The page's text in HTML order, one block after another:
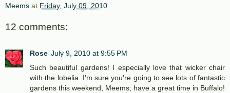
Meems at Friday, July 09, 2010
12 comments:
Rose July 9, 2010 at 9:55 PM
Such beautiful gardens! I especially love that wicker chair
with the lobelia. I'm sure you're going to see lots of fantastic
gardens this weekend, Meems; have a great time in Buffalo!